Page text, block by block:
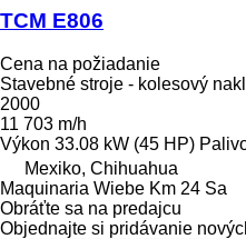
TCM E806
Cena na požiadanie
Stavebné stroje - kolesový
2000
11 703 m/h
Výkon 33.08 kW (45 HP)
Mexiko, Chihuahua
Maquinaria Wiebe Km 24 Sa
Obráťte sa na predajcu
Objednajte si pridávanie